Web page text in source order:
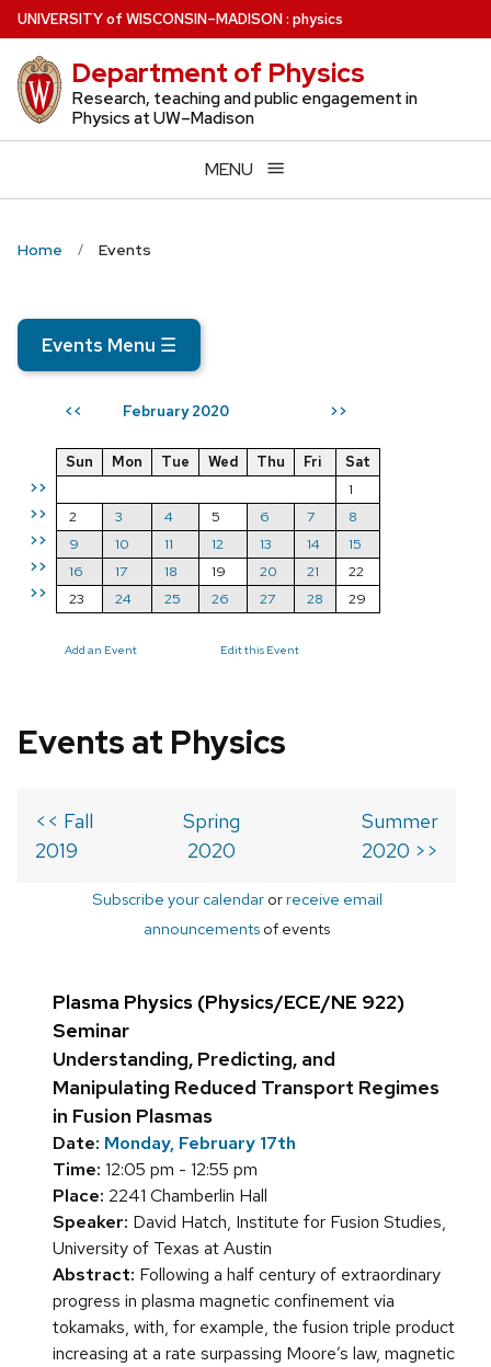
Skip
to
main
content
UNIVERSITYof WISCONSIN–MADISON: physics
Department of Physics
Research, teaching and public engagement in
Physics at UW–Madison
MENU
Home Events
Events Menu ☰
<< February 2020 >>
>>
>>
>>
>>
>>
Sun Mon Tue Wed Thu Fri
Sat
1
2
3 4 5 6 7
8
9
10 11 12 13 14
15
16
17 18 19 20 21
22
23
24 25 26 27 28 29
Add an Event Edit this Event
Events at Physics
<< Fall
2019
Spring
2020
Summer
2020 >>
Subscribe your calendarorreceive email
announcements of events
Plasma Physics (Physics/ECE/NE 922)
Seminar
Understanding, Predicting, and
Manipulating Reduced Transport Regimes
in Fusion Plasmas
Date: Monday, February 17th
Time: 12:05 pm - 12:55 pm
Place: 2241 Chamberlin Hall
Speaker: David Hatch, Institute for Fusion Studies,
University of Texas at Austin
Abstract: Following a half century of extraordinary
progress in plasma magnetic confinement via
tokamaks, with, for example, the fusion triple product
increasing at a rate surpassing Moore’s law, magnetic